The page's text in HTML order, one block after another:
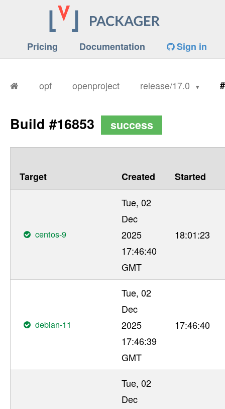
Pricing Documentation Sign in
opf openproject release/17.0
Build #16853 success
Target Created Started
centos-9
Tue, 02
Dec
2025
17:46:40
GMT
18:01:23
debian-11
Tue, 02
Dec
2025
17:46:39
GMT
17:46:40
Tue, 02
Dec